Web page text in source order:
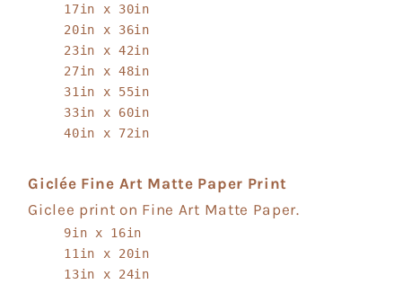
17in x 30in
20in x 36in
23in x 42in
27in x 48in
31in x 55in
33in x 60in
40in x 72in
Giclée Fine Art Matte Paper Print
Giclee print on Fine Art Matte Paper.
9in x 16in
11in x 20in
13in x 24in